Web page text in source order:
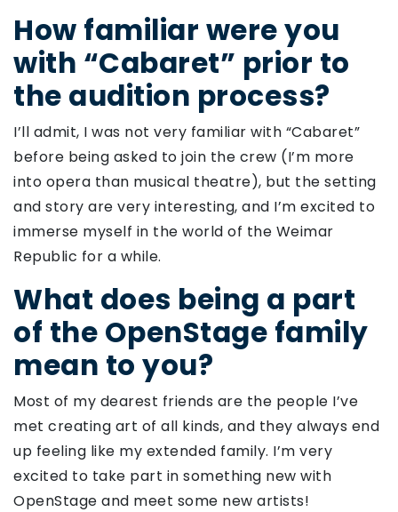
How familiar were you
with “Cabaret” prior to
the audition process?
I’ll admit, I was not very familiar with “Cabaret”
before being asked to join the crew (I’m more
into opera than musical theatre), but the setting
and story are very interesting, and I’m excited to
immerse myself in the world of the Weimar
Republic for a while.
What does being a part
of the OpenStage family
mean to you?
Most of my dearest friends are the people I’ve
met creating art of all kinds, and they always end
up feeling like my extended family. I’m very
excited to take part in something new with
OpenStage and meet some new artists!